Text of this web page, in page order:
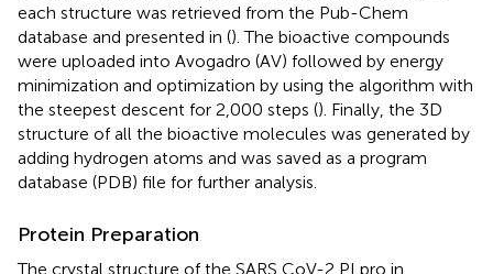
each structure was retrieved from the Pub-Chem
database and presented in (). The bioactive compounds
were uploaded into Avogadro (AV) followed by energy
minimization and optimization by using the algorithm with
the steepest descent for 2,000 steps (). Finally, the 3D
structure of all the bioactive molecules was generated by
adding hydrogen atoms and was saved as a program
database (PDB) file for further analysis.
Protein Preparation
The crystal structure of the SARS CoV-2 PLpro in